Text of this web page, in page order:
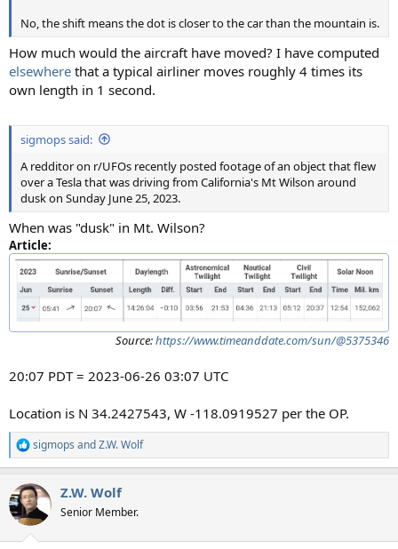
No, the shift means the dot is closer to the car than the mountain is.
How much would the aircraft have moved? I have computed
elsewhere that a typical airliner moves roughly 4 times its
own length in 1 second.
sigmops said:
A redditor on r/UFOs recently posted footage of an object that flew
over a Tesla that was driving from California's Mt Wilson around
dusk on Sunday June 25, 2023.
When was "dusk" in Mt. Wilson?
Article:
Source:https://www.timeanddate.com/sun/@5375346
20:07 PDT = 2023-06-26 03:07 UTC
Location is N 34.2427543, W -118.0919527 per the OP.
R
e
c
t
i
sigmops andZ.W. Wolf
Z.W. Wolf
Senior Member.